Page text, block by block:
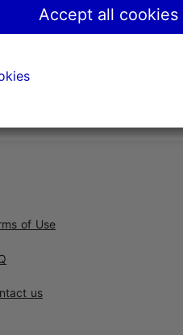
of Use
us
Accept all cookies